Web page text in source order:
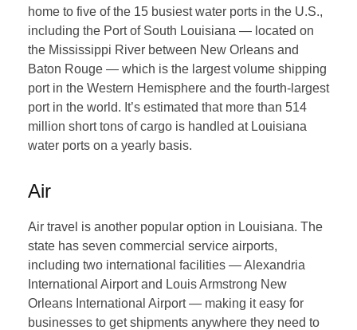
home to five of the 15 busiest water ports in the U.S.,
including the Port of South Louisiana — located on
the Mississippi River between New Orleans and
Baton Rouge — which is the largest volume shipping
port in the Western Hemisphere and the fourth-largest
port in the world. It’s estimated that more than 514
million short tons of cargo is handled at Louisiana
water ports on a yearly basis.
Air
Air travel is another popular option in Louisiana. The
state has seven commercial service airports,
including two international facilities — Alexandria
International Airport and Louis Armstrong New
Orleans International Airport — making it easy for
businesses to get shipments anywhere they need to